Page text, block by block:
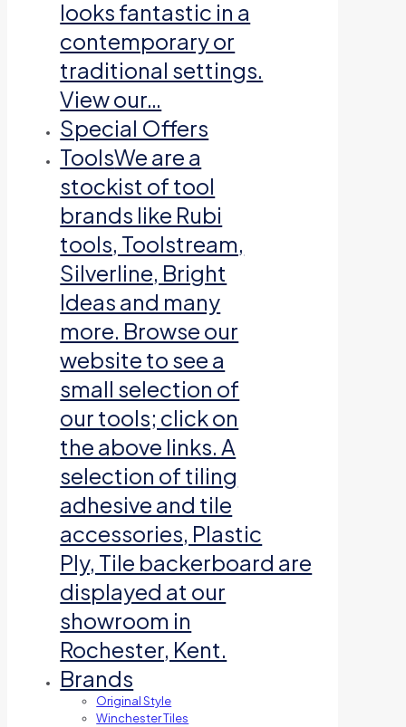
looks fantastic in a
contemporary or
traditional settings.
View our…
Special Offers
ToolsWe are a
stockist of tool
brands like Rubi
tools, Toolstream,
Silverline, Bright
Ideas and many
more. Browse our
website to see a
small selection of
our tools; click on
the above links. A
selection of tiling
adhesive and tile
accessories, Plastic
Ply, Tile backerboard are
displayed at our
showroom in
Rochester, Kent.
Brands
Original Style
Winchester Tiles